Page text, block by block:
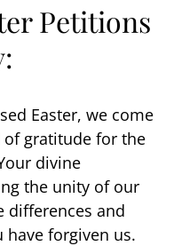
Petitions
Easter, we come
gratitude for the
divine
the unity of our
differences and
have forgiven us.